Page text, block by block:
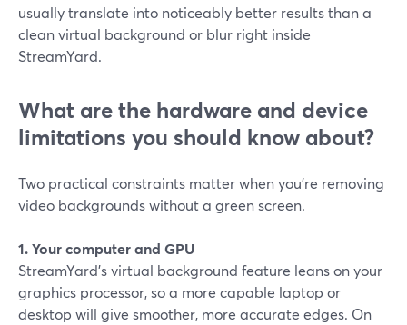
usually translate into noticeably better results than a
clean virtual background or blur right inside
StreamYard.
What are the hardware and device
limitations you should know about?
Two practical constraints matter when you’re removing
video backgrounds without a green screen.
1. Your computer and GPU
StreamYard’s virtual background feature leans on your
graphics processor, so a more capable laptop or
desktop will give smoother, more accurate edges. On